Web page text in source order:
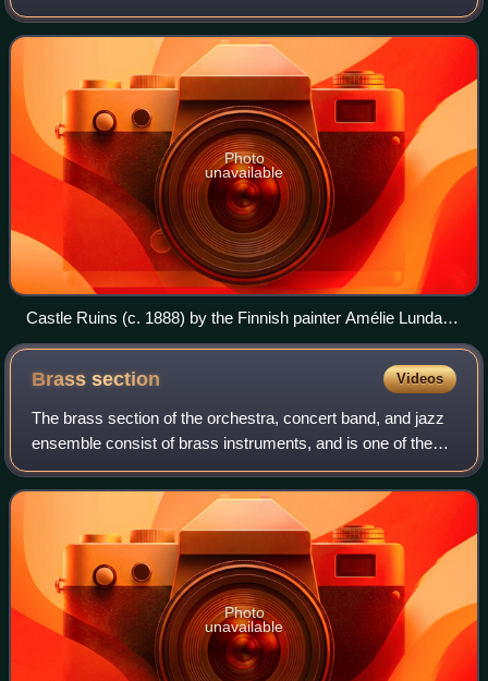
by the Finnish composer Jean Sibelius. The piece was a
collaboration with the Finnish au
Photo
unavailable
Castle Ruins (c. 1888) by the Finnish painter Amélie Lundahl,
which depicts the medieval Visby City Wall
Brasssection Videos
The brass section of the orchestra, concert band, and jazz
ensemble consist of brass instruments, and is one of the
main sections in all three ensembles. The British-style
brass band contains only bra
Photo
unavailable